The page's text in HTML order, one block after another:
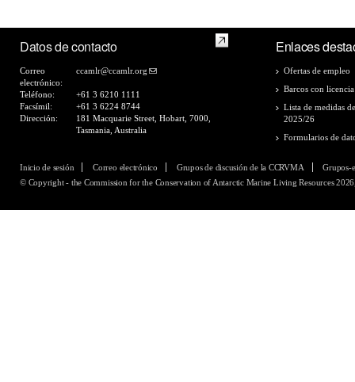
Datos de contacto
Correo
electrónico:
ccamlr@ccamlr.org
Teléfono:
+61 3 6210 1111
Facsímil:
+61 3 6224 8744
Dirección:
181 Macquarie Street, Hobart, 7000,
Tasmania, Australia
Enlaces
Ofertas de empleo
Barcos con
Lista de medidas
2025/26
Formularios de
Inicio de sesión Correo electrónico Grupos de discusión de la CCRVMA
Grupos-
© Copyright - the Commission for the Conservation of Antarctic Marine Living Resources